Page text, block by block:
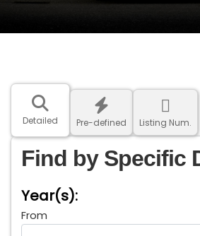
Detailed Pre-defined Listing Num.
Find by Specific
Year(s):
From